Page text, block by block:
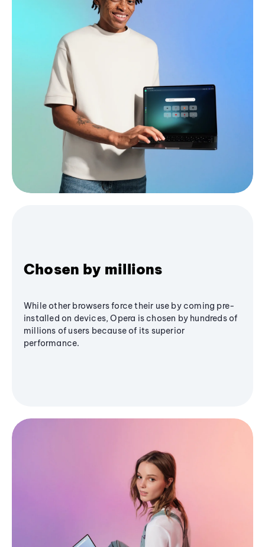
Chosen by millions
While other browsers force their use by coming pre-
installed on devices, Opera is chosen by hundreds of
millions of users because of its superior
performance.